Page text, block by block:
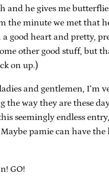
and he gives me
the minute we met that
good heart and pretty,
other good stuff, but
on up.)
and gentlemen, I’m
the way they are these
seemingly endless
pamie can have the
GO!